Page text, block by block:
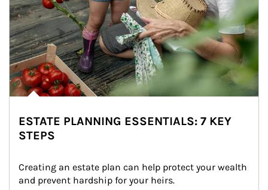
ESTATE PLANNING ESSENTIALS: 7 KEY
STEPS
Creating an estate plan can help protect your wealth
and prevent hardship for your heirs.